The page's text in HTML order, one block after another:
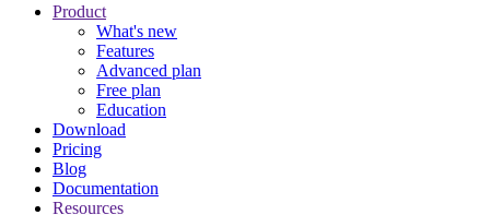
Product
What's new
Features
Advanced plan
Free plan
Education
Download
Pricing
Blog
Documentation
Resources